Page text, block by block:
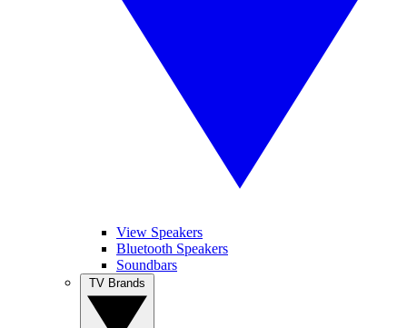
View Speakers
Bluetooth Speakers
Soundbars